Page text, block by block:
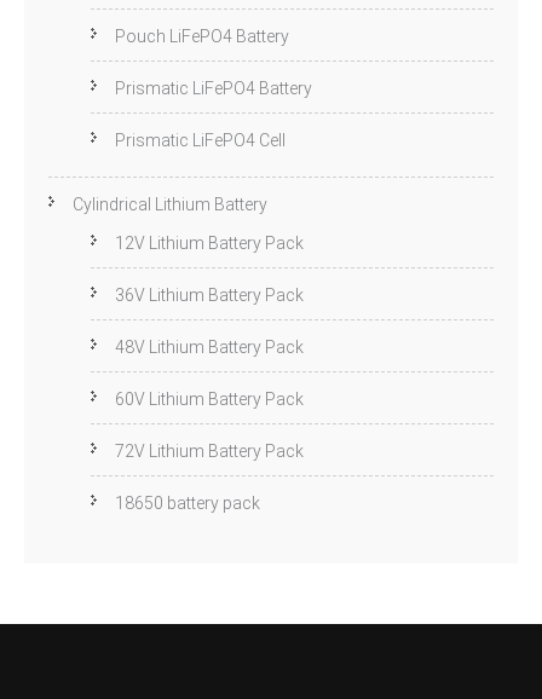
Pouch LiFePO4 Battery
Prismatic LiFePO4 Battery
Prismatic LiFePO4 Cell
Cylindrical Lithium Battery
12V Lithium Battery Pack
36V Lithium Battery Pack
48V Lithium Battery Pack
60V Lithium Battery Pack
72V Lithium Battery Pack
18650 battery pack